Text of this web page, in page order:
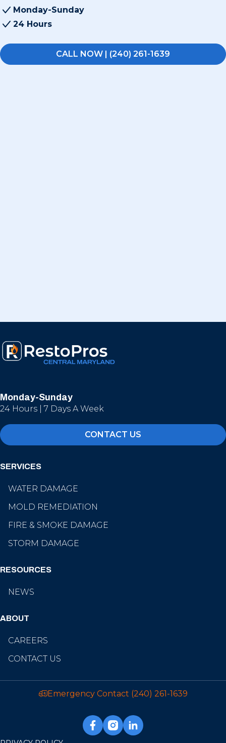
Monday-Sunday
24 Hours
CALL NOW | (240) 261-1639
Monday-Sunday
24 Hours | 7 Days A Week
CONTACT US
SERVICES
WATER DAMAGE
MOLD REMEDIATION
FIRE & SMOKE DAMAGE
STORM DAMAGE
RESOURCES
NEWS
ABOUT
CAREERS
CONTACT US
Emergency Contact (240) 261-1639